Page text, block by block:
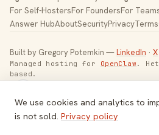
For Self-HostersFor FoundersFor
Answer HubAboutSecurityPrivacyTerms
Built by Gregory Potemkin —LinkedIn · X
Managed hosting for OpenClaw .
based.
Toggle theme
We use cookies and analytics to
is not sold. Privacy policy